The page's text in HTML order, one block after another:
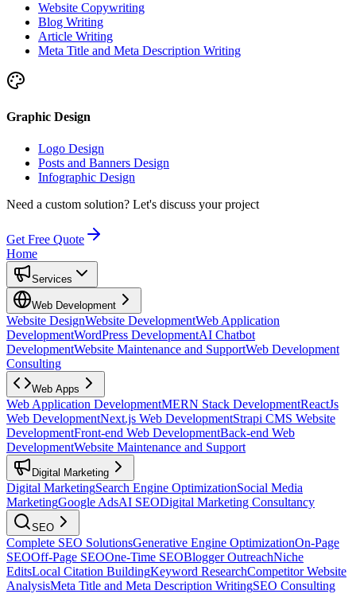
Website Copywriting
Blog Writing
Article Writing
Meta Title and Meta Description Writing
Graphic Design
Logo Design
Posts and Banners Design
Infographic Design
Need a custom solution? Let's discuss your project
Get Free Quote
Home
Services
Web Development
Website DesignWebsite DevelopmentWeb Application
DevelopmentWordPress DevelopmentAI Chatbot
DevelopmentWebsite Maintenance and SupportWeb Development
Consulting
Web Apps
Web Application DevelopmentMERN Stack DevelopmentReactJs
Web DevelopmentNext.js Web DevelopmentStrapi CMS Website
DevelopmentFront-end Web DevelopmentBack-end Web
DevelopmentWebsite Maintenance and Support
Digital Marketing
Digital MarketingSearch Engine OptimizationSocial Media
MarketingGoogle AdsAI SEODigital Marketing Consultancy
SEO
Complete SEO SolutionsGenerative Engine OptimizationOn-Page
SEOOff-Page SEOOne-Time SEOBlogger OutreachNiche
EditsLocal Citation BuildingKeyword ResearchCompetitor Website
AnalysisMeta Title and Meta Description WritingSEO Consulting